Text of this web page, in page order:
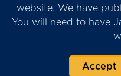
website. We have
You will need to have
Accept
necessary for data
as blank spaces in
. sort